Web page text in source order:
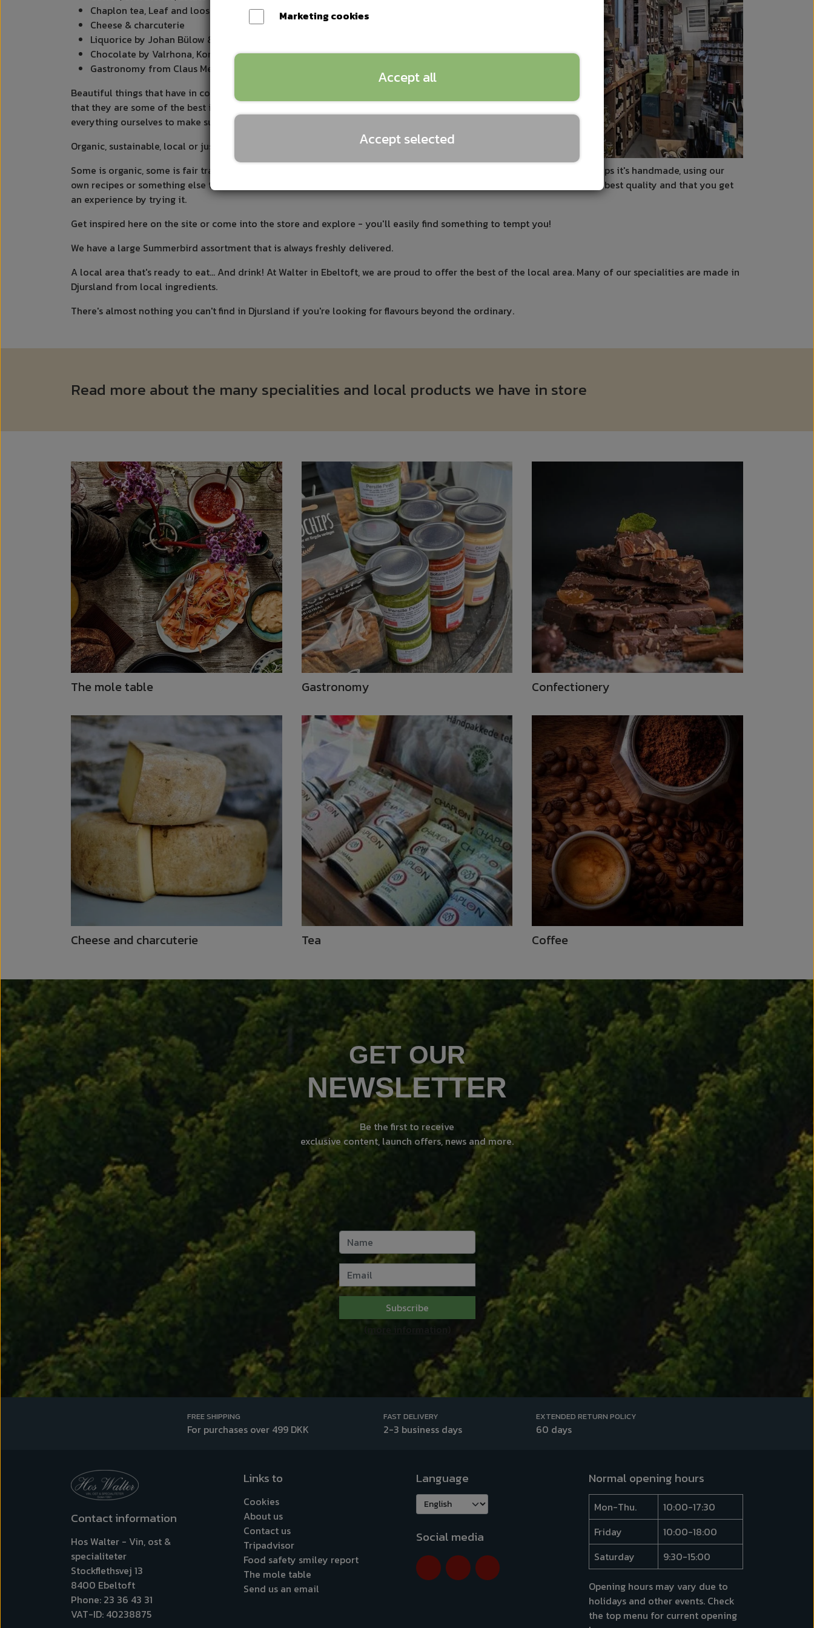
Chaplon tea, Leaf and loose tea
Cheese & charcuterie
Liquorice by Johan Bülow & Henrik Konnerup
Chocolate by Valrhona, Konnerup and Summerbird
Gastronomy from Claus Meyer, Samsø, Nordisk, etc.
Beautiful things that have in common that they are of exquisite quality,
that they are some of the best in their genre and that we have tasted
everything ourselves to make sure it meets our own quality requirements.
Organic, sustainable, local or just the most amazing craftsmanship.
Some is organic, some is fair trade, some is local. For some of the products, it's the preparation that appeals to us. Perhaps it's handmade, using our
own recipes or something else that indicates care and passion for things. The most important thing for us is that it's the best quality and that you get
an experience by trying it.
Get inspired here on the site or come into the store and explore - you'll easily find something to tempt you!
We have a large Summerbird assortment that is always freshly delivered.
A local area that's ready to eat... And drink! At Walter in Ebeltoft, we are proud to offer the best of the local area. Many of our specialities are made in
Djursland from local ingredients.
There's almost nothing you can't find in Djursland if you're looking for flavours beyond the ordinary.
Read more about the many specialities and local products we have in store
The mole table Gastronomy Confectionery
Cheese and charcuterie Tea Coffee
GET OUR
NEWSLETTER
Be the first to receive
exclusive content, launch offers, news and more.
Subscribe
FREE SHIPPING
For purchases over 499 DKK
FAST DELIVERY
2-3 business days
EXTENDED RETURN POLICY
60 days
Contact information
Hos Walter - Vin, ost &
specialiteter
Stockflethsvej 13
8400 Ebeltoft
Phone: 23 36 43 31
VAT-ID: 40238875
Links to
Cookies
About us
Contact us
Tripadvisor
Food safety smiley report
The mole table
Send us an email
Language
Social media
Normal opening hours
Mon-Thu.
10:00-17:30
Friday
10:00-18:00
Saturday
9:30-15:00
Opening hours may vary due to
holidays and other events. Check
the top menu for current opening
Marketing cookies
Accept all
Accept selected